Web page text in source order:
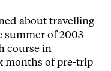
about travelling
summer of 2003
course in
months of pre-trip